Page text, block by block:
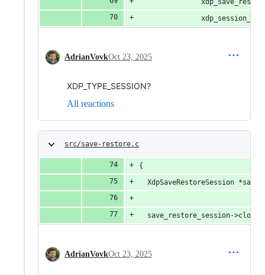
AdrianVovkOct 23, 2025
XDP_TYPE_SESSION?
All reactions
src/save-restore.c
{
XdpSaveRestoreSession
save_restore_session-
AdrianVovkOct 23, 2025